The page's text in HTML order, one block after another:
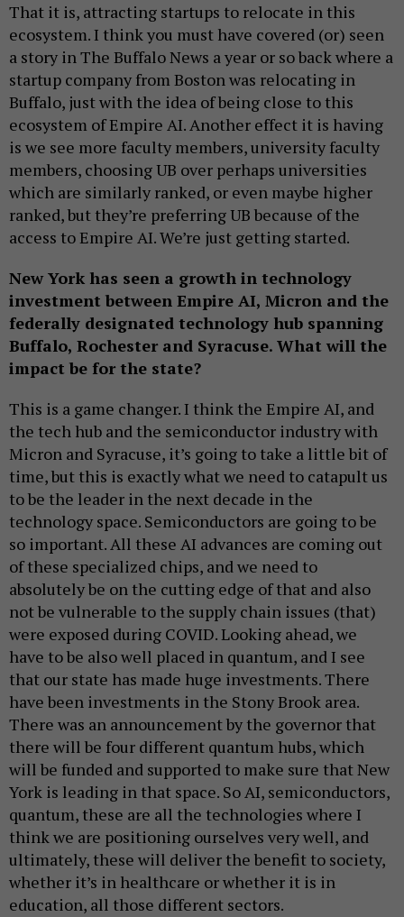
That it is, attracting startups to relocate in this
ecosystem. I think you must have covered (or) seen
a story in The Buffalo News a year or so back where a
startup company from Boston was relocating in
Buffalo, just with the idea of being close to this
ecosystem of Empire AI. Another effect it is having
is we see more faculty members, university faculty
members, choosing UB over perhaps universities
which are similarly ranked, or even maybe higher
ranked, but they’re preferring UB because of the
access to Empire AI. We’re just getting started.
New York has seen a growth in technology
investment between Empire AI, Micron and the
federally designated technology hub spanning
Buffalo, Rochester and Syracuse. What will the
impact be for the state?
This is a game changer. I think the Empire AI, and
the tech hub and the semiconductor industry with
Micron and Syracuse, it’s going to take a little bit of
time, but this is exactly what we need to catapult us
to be the leader in the next decade in the
technology space. Semiconductors are going to be
so important. All these AI advances are coming out
of these specialized chips, and we need to
absolutely be on the cutting edge of that and also
not be vulnerable to the supply chain issues (that)
were exposed during COVID. Looking ahead, we
have to be also well placed in quantum, and I see
that our state has made huge investments. There
have been investments in the Stony Brook area.
There was an announcement by the governor that
there will be four different quantum hubs, which
will be funded and supported to make sure that New
York is leading in that space. So AI, semiconductors,
quantum, these are all the technologies where I
think we are positioning ourselves very well, and
ultimately, these will deliver the benefit to society,
whether it’s in healthcare or whether it is in
education, all those different sectors.